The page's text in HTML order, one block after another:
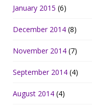
January 2015 (6)
December 2014 (8)
November 2014 (7)
September 2014 (4)
August 2014 (4)